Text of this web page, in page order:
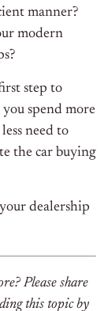
manner?
modern
step to
spend more
need to
the car buying
dealership
Please share
this topic by